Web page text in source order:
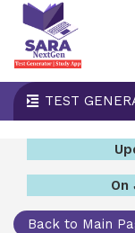
TEST
On
Back to Main